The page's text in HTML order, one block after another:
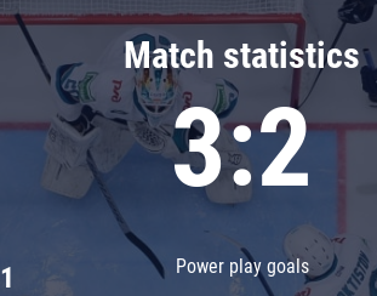
Chernyshev division
Avangard
Admiral
Match statistics
3:2
Power play goals
1